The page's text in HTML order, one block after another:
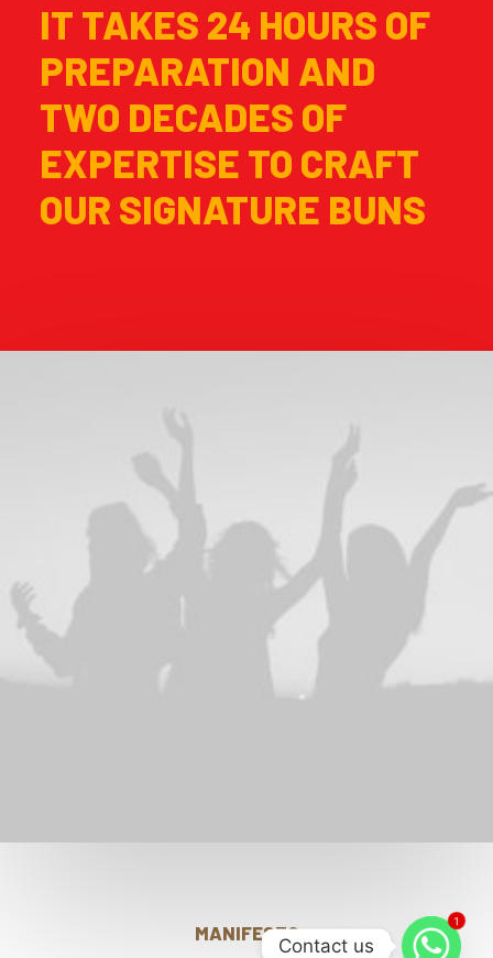
IT TAKES 24 HOURS OF
PREPARATION AND
TWO DECADES OF
EXPERTISE TO CRAFT
OUR SIGNATURE BUNS
MANIFESTO
1
Contact us